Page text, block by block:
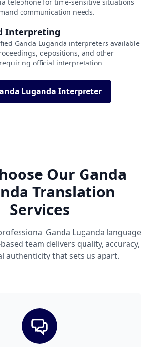
telephone for time-sensitive situations
communication needs.
Interpreting
Ganda Luganda interpreters available
depositions, and other
official interpretation.
Luganda Interpreter
Our Ganda
Translation
Services
Ganda Luganda language
team delivers quality, accuracy,
authenticity that sets us apart.